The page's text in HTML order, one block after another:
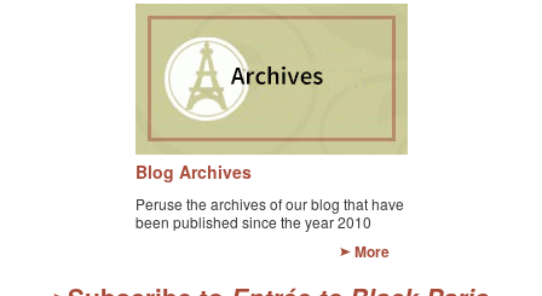
Blog Archives
Peruse the archives of our blog that have
been published since the year 2010
More